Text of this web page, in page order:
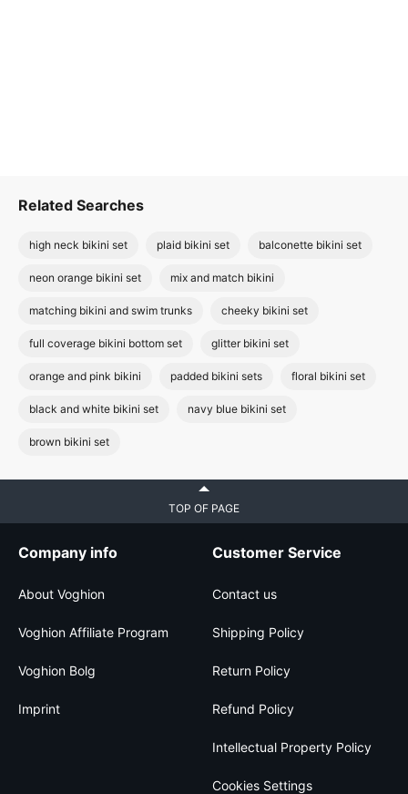
Related Searches
high neck bikini set plaid bikini set balconette bikini set
neon orange bikini set mix and match bikini
matching bikini and swim trunks cheeky bikini set
full coverage bikini bottom set glitter bikini set
orange and pink bikini padded bikini sets floral bikini set
black and white bikini set navy blue bikini set
brown bikini set
TOP OF PAGE
Company info
About Voghion
Voghion Affiliate Program
Voghion Bolg
Imprint
Customer Service
Contact us
Shipping Policy
Return Policy
Refund Policy
Intellectual Property Policy
Cookies Settings